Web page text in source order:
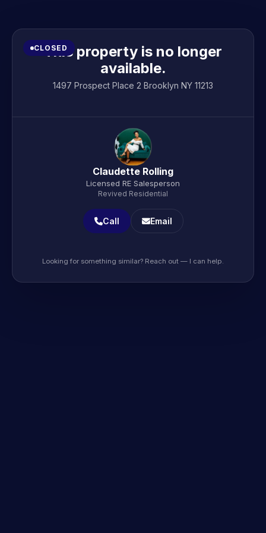
CLOSED
This property is no longer
available.
1497 Prospect Place 2 Brooklyn NY 11213
Claudette Rolling
Licensed RE Salesperson
Revived Residential
Call Email
Looking for something similar? Reach out — I can help.